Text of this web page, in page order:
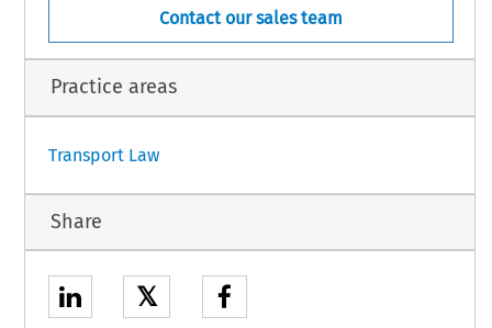
Contact our sales team
Practice areas
Transport Law
Share
𝕏